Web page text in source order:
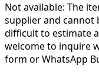
Not available: The
supplier and cannot
difficult to estimate
welcome to inquire
form or WhatsApp